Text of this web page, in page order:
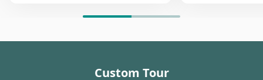
during the annual Lunar
traditional folk activities
from road for vehicles, its
kilometers was also shared
of this bridge could be seen
create a naturally shaded
adjacent to the tunnel
Gukeng coffee, offering a
neighboring attractions
on a glove puppetry show,
Chinese and English.
and
Custom Tour